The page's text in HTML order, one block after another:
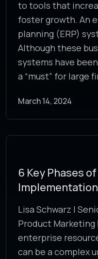
to tools that
foster growth. An
planning (ERP)
Although these
systems have
a “must” for large
March 14, 2024
6 Key Phases of
Lisa Schwarz |
Product
enterprise
can be a complex